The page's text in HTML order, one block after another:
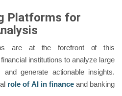
Platforms for
are at the forefront of this
institutions to analyze large
generate actionable insights.
role of AI in financeand banking